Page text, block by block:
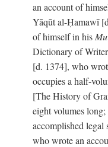
an account of
Yāqūt al-Ḥamawī
of himself in his
Dictionary of
[d. 1374], who
occupies a half-
[The History of
eight volumes
accomplished
who wrote an